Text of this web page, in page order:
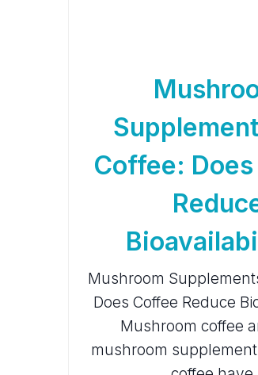
Coffee:
Mushroom
Does Coffee Reduce
Mushroom coffee
mushroom